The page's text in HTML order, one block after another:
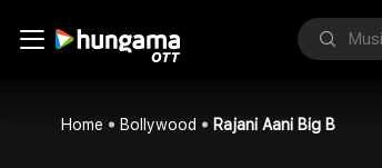
Home Bollywood Rajani Aani Big B